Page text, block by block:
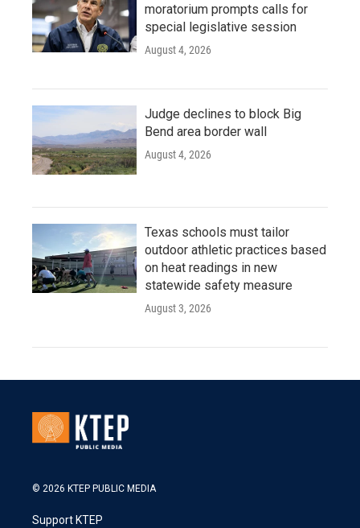
moratorium prompts calls for
special legislative session
August 4, 2026
Judge declines to block Big
Bend area border wall
August 4, 2026
Texas schools must tailor
outdoor athletic practices based
on heat readings in new
statewide safety measure
August 3, 2026
© 2026 KTEP PUBLIC MEDIA
Support KTEP